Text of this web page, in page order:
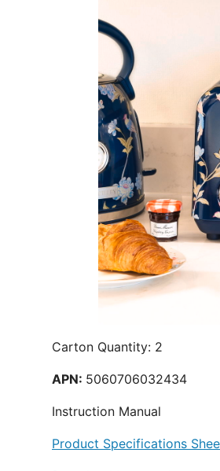
Carton Quantity: 2
APN: 5060706032434
Instruction Manual
Product Specifications